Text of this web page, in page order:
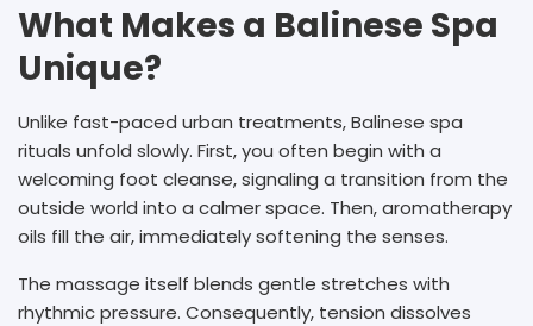
What Makes a Balinese Spa
Unique?
Unlike fast-paced urban treatments, Balinese spa
rituals unfold slowly. First, you often begin with a
welcoming foot cleanse, signaling a transition from the
outside world into a calmer space. Then, aromatherapy
oils fill the air, immediately softening the senses.
The massage itself blends gentle stretches with
rhythmic pressure. Consequently, tension dissolves